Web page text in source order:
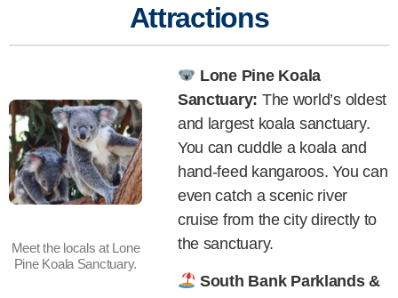
Attractions
Meet the locals at Lone
Pine Koala Sanctuary.
Lone Pine Koala
Sanctuary: The world’s oldest
and largest koala sanctuary.
You can cuddle a koala and
hand-feed kangaroos. You can
even catch a scenic river
cruise from the city directly to
the sanctuary.
South Bank Parklands &